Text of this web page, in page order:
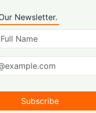
Newsletter.
Subscribe